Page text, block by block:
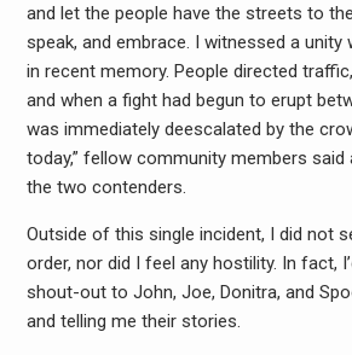
and let the people have the streets to
speak, and embrace. I witnessed a unity
in recent memory. People directed
and when a fight had begun to erupt
was immediately deescalated by the
today,” fellow community members said
the two contenders.
Outside of this single incident, I did not
order, nor did I feel any hostility. In fact,
shout-out to John, Joe, Donitra, and
and telling me their stories.